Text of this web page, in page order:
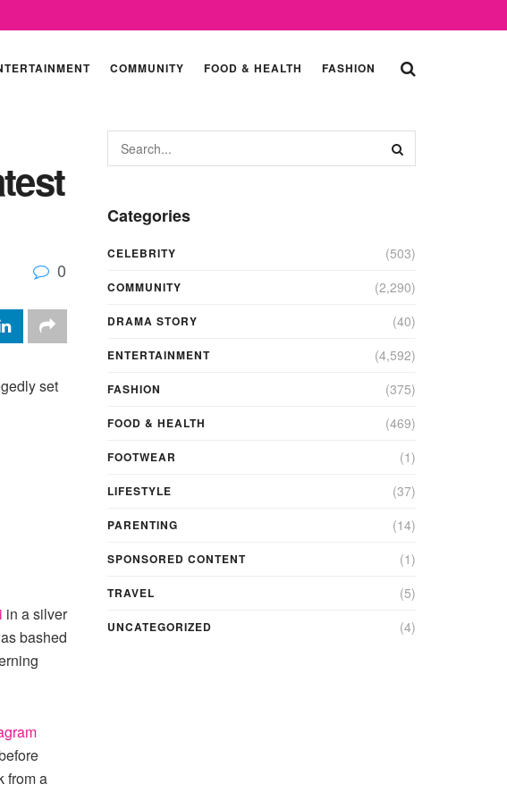
COMMUNITY FOOD & HEALTH FASHION
0
set
in a silver
bashed
from a
Categories
CELEBRITY (503)
COMMUNITY (2,290)
DRAMA STORY (40)
ENTERTAINMENT (4,592)
FASHION (375)
FOOD & HEALTH (469)
FOOTWEAR (1)
LIFESTYLE (37)
PARENTING (14)
SPONSORED CONTENT (1)
TRAVEL (5)
UNCATEGORIZED (4)